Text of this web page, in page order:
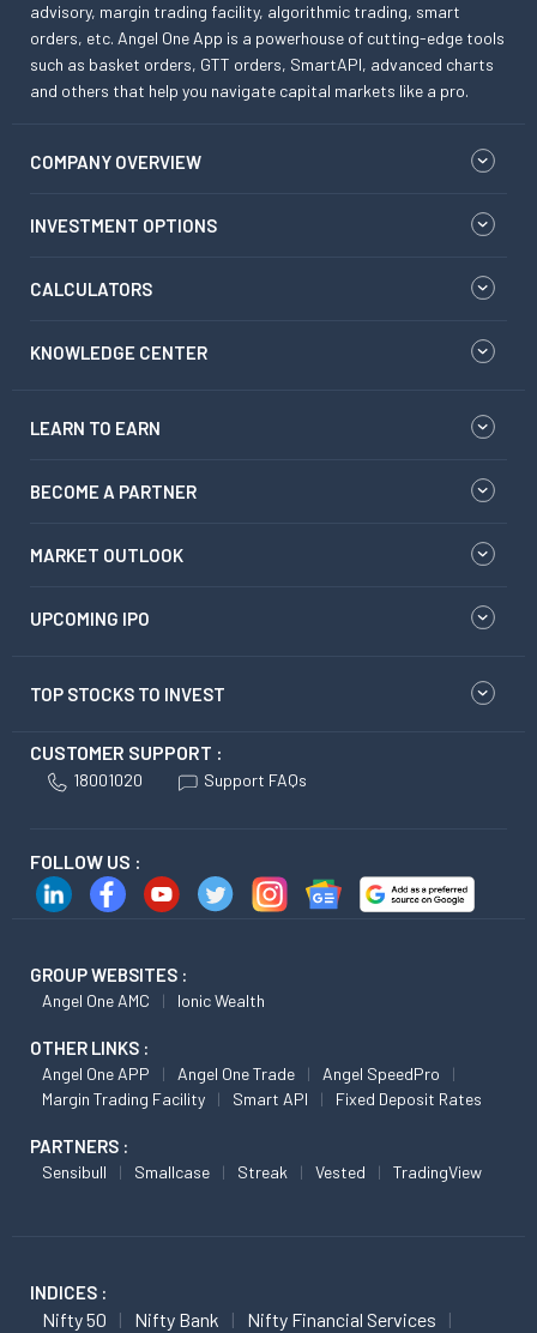
advisory, margin trading facility, algorithmic trading, smart
orders, etc. Angel One App is a powerhouse of cutting-edge tools
such as basket orders, GTT orders, SmartAPI, advanced charts
and others that help you navigate capital markets like a pro.
COMPANY OVERVIEW
INVESTMENT OPTIONS
CALCULATORS
KNOWLEDGE CENTER
LEARN TO EARN
BECOME A PARTNER
MARKET OUTLOOK
UPCOMING IPO
TOP STOCKS TO INVEST
CUSTOMER SUPPORT :
18001020 Support FAQs
FOLLOW US :
GROUP WEBSITES :
Angel One AMC Ionic Wealth
OTHER LINKS :
Angel One APP Angel One Trade
Angel SpeedPro
Margin Trading Facility
Smart API Fixed Deposit Rates
PARTNERS :
Sensibull Smallcase Streak Vested TradingView
INDICES :
Nifty 50 Nifty Bank
Nifty Financial Services